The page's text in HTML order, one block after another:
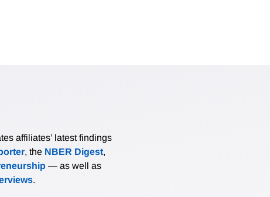
affiliates’ latest findings
, the NBER Digest,
— as well as
.